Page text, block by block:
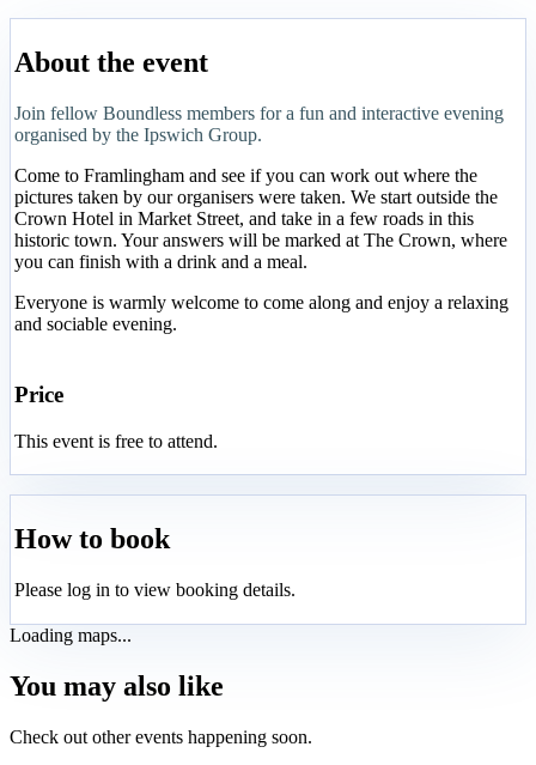
About the event
Join fellow Boundless members for a fun and interactive evening
organised by the Ipswich Group.
Come to Framlingham and see if you can work out where the
pictures taken by our organisers were taken. We start outside the
Crown Hotel in Market Street, and take in a few roads in this
historic town. Your answers will be marked at The Crown, where
you can finish with a drink and a meal.
Everyone is warmly welcome to come along and enjoy a relaxing
and sociable evening.
Price
This event is free to attend.
How to book
Please log in to view booking details.
Loading maps...
You may also like
Check out other events happening soon.